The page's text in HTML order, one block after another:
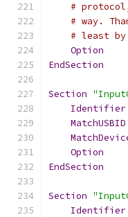
#
# way.
# least
Option
EndSection
Section
Identifier
MatchUSBID
Option
EndSection
Section
Identifier